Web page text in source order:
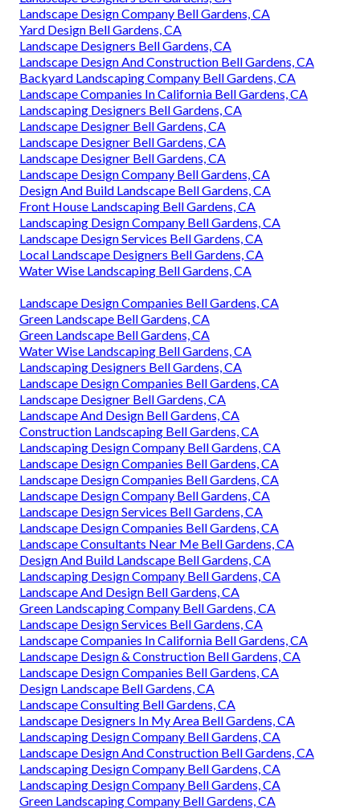
Landscape Design Company Bell Gardens, CA
Yard Design Bell Gardens, CA
Landscape Designers Bell Gardens, CA
Landscape Design And Construction Bell Gardens, CA
Backyard Landscaping Company Bell Gardens, CA
Landscape Companies In California Bell Gardens, CA
Landscaping Designers Bell Gardens, CA
Landscape Designer Bell Gardens, CA
Landscape Designer Bell Gardens, CA
Landscape Designer Bell Gardens, CA
Landscape Design Company Bell Gardens, CA
Design And Build Landscape Bell Gardens, CA
Front House Landscaping Bell Gardens, CA
Landscaping Design Company Bell Gardens, CA
Landscape Design Services Bell Gardens, CA
Local Landscape Designers Bell Gardens, CA
Water Wise Landscaping Bell Gardens, CA
Landscape Design Companies Bell Gardens, CA
Green Landscape Bell Gardens, CA
Green Landscape Bell Gardens, CA
Water Wise Landscaping Bell Gardens, CA
Landscaping Designers Bell Gardens, CA
Landscape Design Companies Bell Gardens, CA
Landscape Designer Bell Gardens, CA
Landscape And Design Bell Gardens, CA
Construction Landscaping Bell Gardens, CA
Landscaping Design Company Bell Gardens, CA
Landscape Design Companies Bell Gardens, CA
Landscape Design Companies Bell Gardens, CA
Landscape Design Company Bell Gardens, CA
Landscape Design Services Bell Gardens, CA
Landscape Design Companies Bell Gardens, CA
Landscape Consultants Near Me Bell Gardens, CA
Design And Build Landscape Bell Gardens, CA
Landscaping Design Company Bell Gardens, CA
Landscape And Design Bell Gardens, CA
Green Landscaping Company Bell Gardens, CA
Landscape Design Services Bell Gardens, CA
Landscape Companies In California Bell Gardens, CA
Landscape Design & Construction Bell Gardens, CA
Landscape Design Companies Bell Gardens, CA
Design Landscape Bell Gardens, CA
Landscape Consulting Bell Gardens, CA
Landscape Designers In My Area Bell Gardens, CA
Landscaping Design Company Bell Gardens, CA
Landscape Design And Construction Bell Gardens, CA
Landscaping Design Company Bell Gardens, CA
Landscaping Design Company Bell Gardens, CA
Green Landscaping Company Bell Gardens, CA